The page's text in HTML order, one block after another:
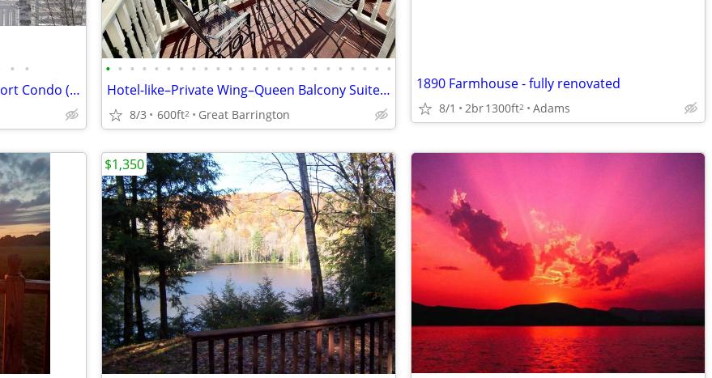
• •
►FSBO Luxury Timeshare Ski Resort Condo (Week 52 & 7) at Jiminy Peak
• • • • • • • • • • • • • • • • • • • • • • • •
Hotel-like–Private Wing–Queen Balcony Suite–Walk to Town & Lake
8/3 600ft2 Great Barrington
1890 Farmhouse - fully renovated
8/1 2br1300ft2 Adams
$1,350